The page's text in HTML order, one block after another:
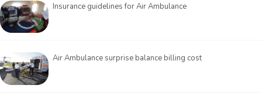
Insurance guidelines for Air Ambulance
Air Ambulance surprise balance billing cost